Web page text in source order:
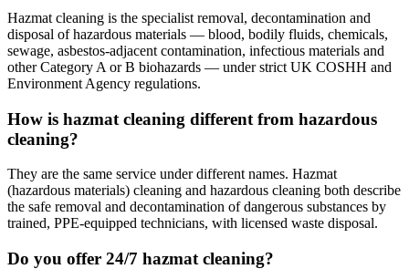
Hazmat cleaning is the specialist removal, decontamination and
disposal of hazardous materials — blood, bodily fluids, chemicals,
sewage, asbestos-adjacent contamination, infectious materials and
other Category A or B biohazards — under strict UK COSHH and
Environment Agency regulations.
How is hazmat cleaning different from hazardous
cleaning?
They are the same service under different names. Hazmat
(hazardous materials) cleaning and hazardous cleaning both describe
the safe removal and decontamination of dangerous substances by
trained, PPE-equipped technicians, with licensed waste disposal.
Do you offer 24/7 hazmat cleaning?